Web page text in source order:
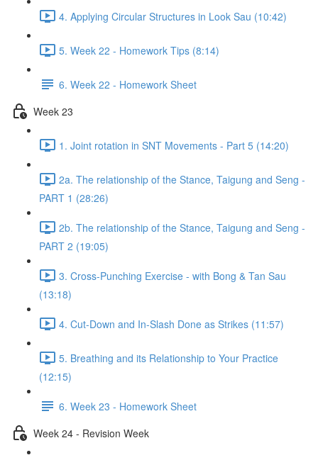
4. Applying Circular Structures in Look Sau (10:42)
5. Week 22 - Homework Tips (8:14)
6. Week 22 - Homework Sheet
Week 23
1. Joint rotation in SNT Movements - Part 5 (14:20)
2a. The relationship of the Stance, Taigung and Seng -
PART 1 (28:26)
2b. The relationship of the Stance, Taigung and Seng -
PART 2 (19:05)
3. Cross-Punching Exercise - with Bong & Tan Sau
(13:18)
4. Cut-Down and In-Slash Done as Strikes (11:57)
5. Breathing and its Relationship to Your Practice
(12:15)
6. Week 23 - Homework Sheet
Week 24 - Revision Week